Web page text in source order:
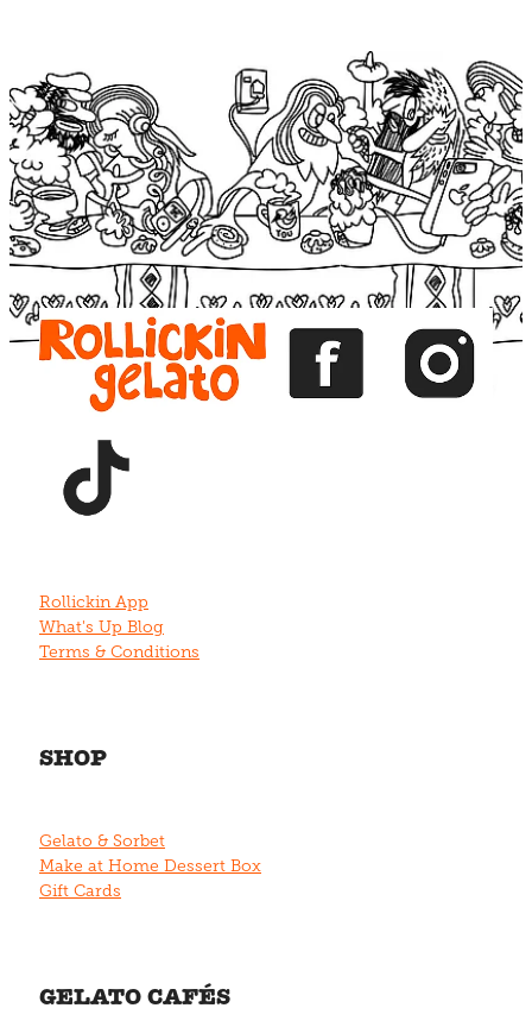
Blog
View item View item View item
Rollickin App
What's Up Blog
Terms & Conditions
SHOP
Gelato & Sorbet
Make at Home Dessert Box
Gift Cards
GELATO CAFÉS